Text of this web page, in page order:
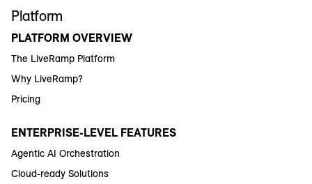
Platform
PLATFORM OVERVIEW
The LiveRamp Platform
Why LiveRamp?
Pricing
ENTERPRISE-LEVEL FEATURES
Agentic AI Orchestration
Cloud-ready Solutions